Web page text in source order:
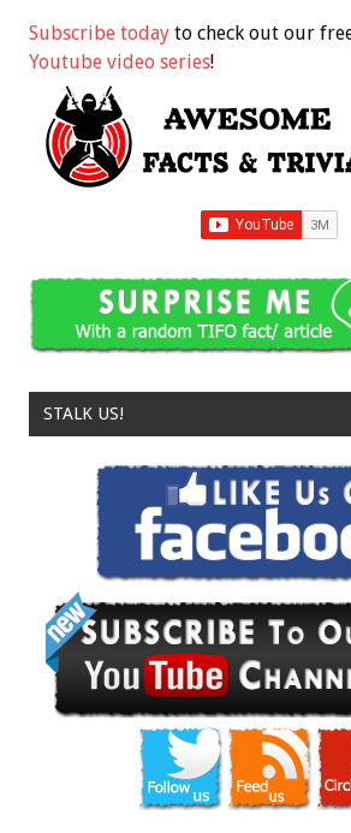
Subscribe today to check out our
Youtube video series!
STALK US!